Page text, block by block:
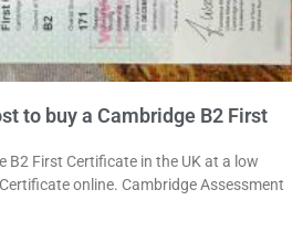
to buy a Cambridge B2 First
B2 First Certificate in the UK at a low
online. Cambridge Assessment